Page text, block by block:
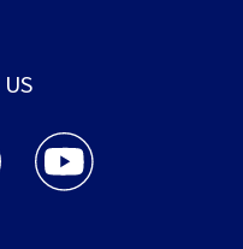
Radio facebook
7 and WHIO Radio twitter
WHIO TV 7 and WHIO